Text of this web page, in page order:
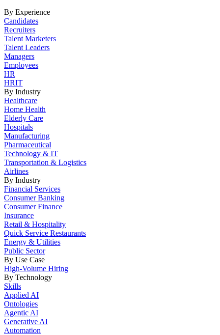
By Experience
Candidates
Recruiters
Talent Marketers
Talent Leaders
Managers
Employees
HR
HRIT
By Industry
Healthcare
Home Health
Elderly Care
Hospitals
Manufacturing
Pharmaceutical
Technology & IT
Transportation & Logistics
Airlines
By Industry
Financial Services
Consumer Banking
Consumer Finance
Insurance
Retail & Hospitality
Quick Service Restaurants
Energy & Utilities
Public Sector
By Use Case
High-Volume Hiring
By Technology
Skills
Applied AI
Ontologies
Agentic AI
Generative AI
Automation